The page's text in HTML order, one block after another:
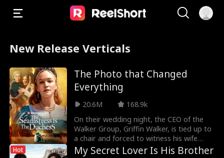
New Release Verticals
The Photo that Changed
Everything
20.6M
168.9k
On their wedding night, the CEO of the
Walker Group, Griffin Walker, is tied up to
a chair and forced to witness his wife
Isabella
Hot My Secret Lover Is His Brother